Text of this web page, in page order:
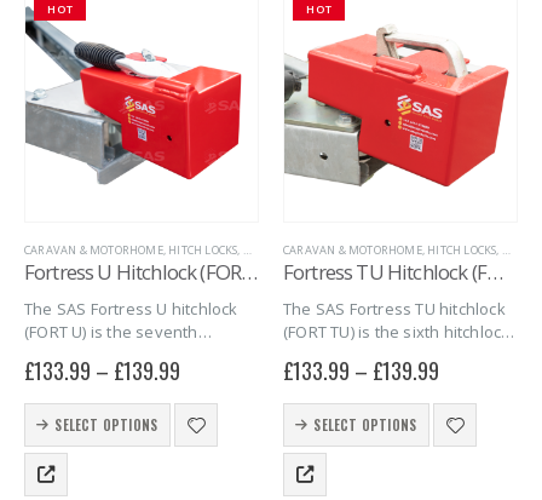
HOT
CARAVAN & MOTORHOME, HITCH LOCKS MARINE,SAS SECURITY PRODUCTS, TRAILER SECURITY
Fortress U Hitchlock (FORT U)
The SAS Fortress U hitchlock
(FORT U) is the seventh
Fortress hitchlocks. The FORT
U combines quality, security
and simplicity into one giving
you peace…
£133.99 – £139.99
SELECT OPTIONS
This
has
multiple
HOT
CARAVAN & MOTORHOME, HITCH LOCKS
Fortress TU Hitchlock (FORT TU)
The SAS Fortress TU hitchlock
(FORT TU) is the sixth hitchlock
Hitchlocks. The FORT TU
combines quality, security and
simplicity into one giving you
peace…
£133.99 – £139.99
SELECT OPTIONS
This
has
multiple